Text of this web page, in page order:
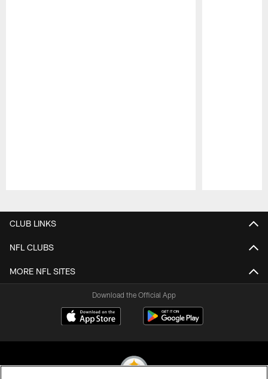
CLUB LINKS
NFL CLUBS
MORE NFL SITES
Download the Official App